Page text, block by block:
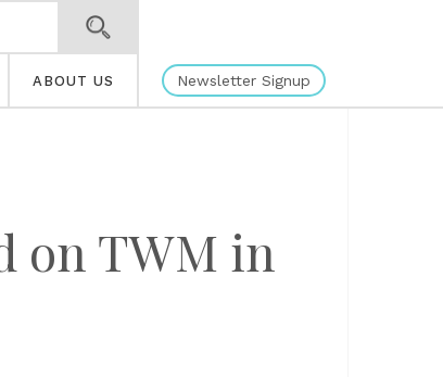
ABOUT US Newsletter Signup
on TWM in